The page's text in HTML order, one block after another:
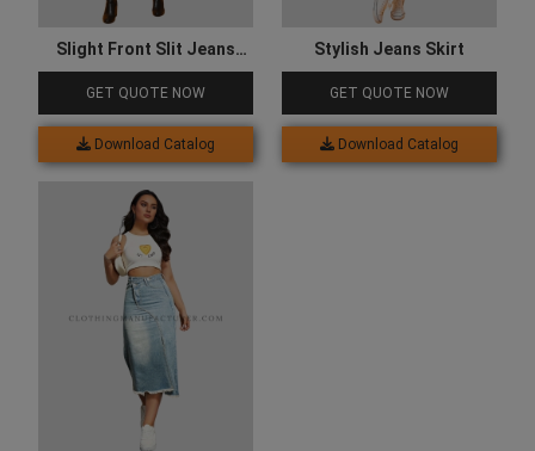
Slight Front Slit Jeans
Skirt
GET QUOTE NOW
Download Catalog
Stylish Jeans Skirt
GET QUOTE NOW
Download Catalog